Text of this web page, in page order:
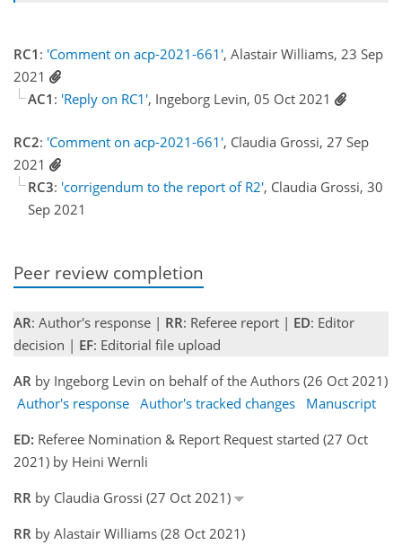
RC1 : 'Comment on acp-2021-661', Alastair Williams, 23 Sep
2021
AC1 : 'Reply on RC1', Ingeborg Levin, 05 Oct 2021
RC2: 'Comment on acp-2021-661', Claudia Grossi, 27 Sep
2021
RC3: 'corrigendum to the report of R2', Claudia Grossi, 30
Sep 2021
Peer review completion
AR: Author's response | RR: Referee report | ED: Editor
decision | EF: Editorial file upload
AR by Ingeborg Levin on behalf of the Authors (26 Oct 2021)
Author's response Author's tracked changes
Manuscript
ED: Referee Nomination & Report Request started (27 Oct
2021) by Heini Wernli
RR by Claudia Grossi (27 Oct 2021)
RR by Alastair Williams (28 Oct 2021)